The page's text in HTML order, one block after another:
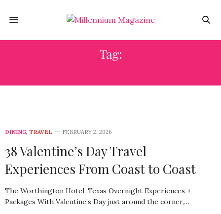
Tag:
DINING, TRAVEL FEBRUARY 2, 2026
38 Valentine’s Day Travel
Experiences From Coast to Coast
The Worthington Hotel, Texas Overnight Experiences +
Packages With Valentine’s Day just around the corner,…